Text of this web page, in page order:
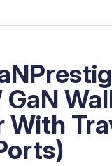
With